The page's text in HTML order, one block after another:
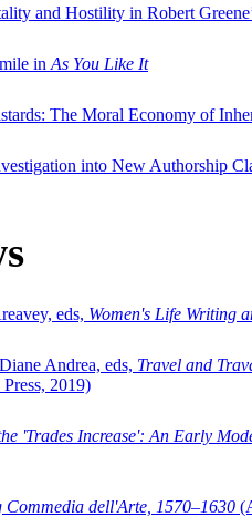
and Hostility in Robert
in As You Like It
The Moral Economy of
into New Authorship
eds, Women's Life Writing
Andrea, eds, Travel and
2019)
'Trades Increase': An Early
Commedia dell'Arte, 1570–1630